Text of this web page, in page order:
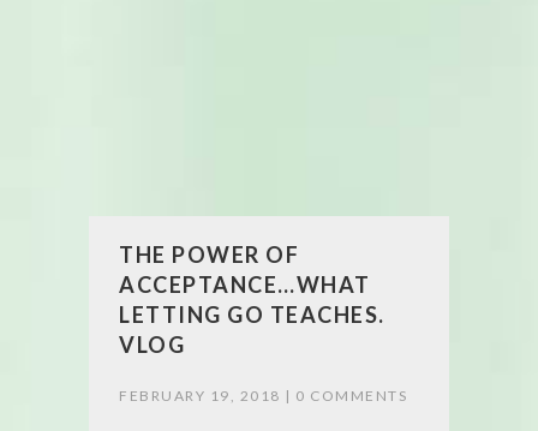
THE POWER OF
ACCEPTANCE…WHAT
LETTING GO TEACHES.
VLOG
FEBRUARY 19, 2018 | 0 COMMENTS